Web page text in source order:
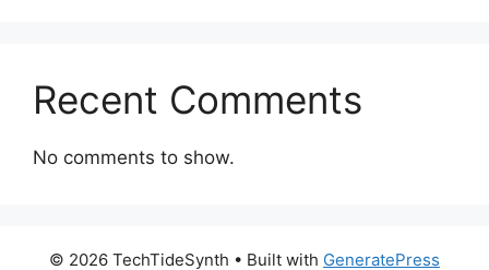
Recent Comments
No comments to show.
© 2026 TechTideSynth • Built with GeneratePress